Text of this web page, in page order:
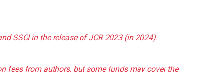
SSCI in the release of JCR 2023 (in 2024).
fees from authors, but some funds may cover the